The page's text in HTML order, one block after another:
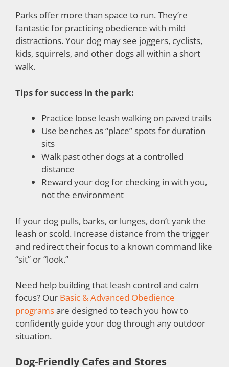
Parks offer more than space to run. They’re
fantastic for practicing obedience with mild
distractions. Your dog may see joggers, cyclists,
kids, squirrels, and other dogs all within a short
walk.
Tips for success in the park:
Practice loose leash walking on paved trails
Use benches as “place” spots for duration
sits
Walk past other dogs at a controlled
distance
Reward your dog for checking in with you,
not the environment
If your dog pulls, barks, or lunges, don’t yank the
leash or scold. Increase distance from the trigger
and redirect their focus to a known command like
“sit” or “look.”
Need help building that leash control and calm
focus? Our Basic & Advanced Obedience
programsare designed to teach you how to
confidently guide your dog through any outdoor
situation.
Dog-Friendly Cafes and Stores